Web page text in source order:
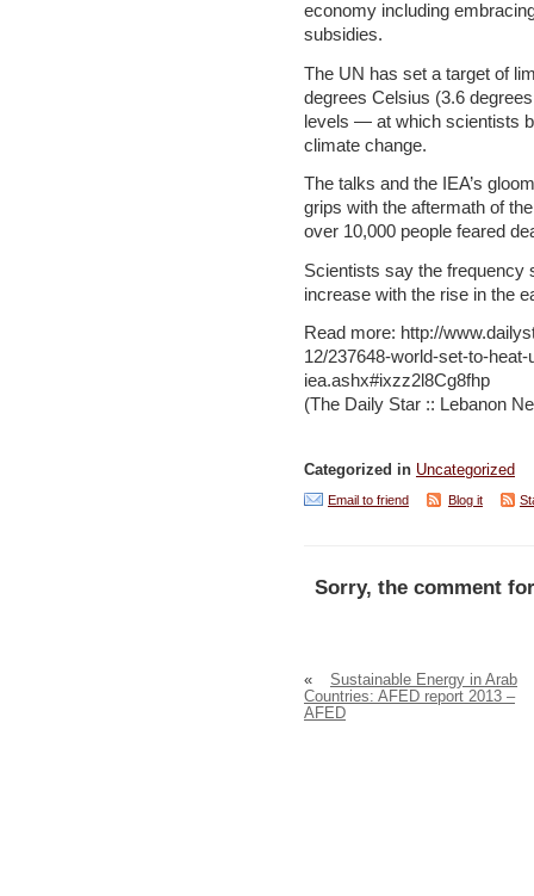
economy including
subsidies.
The UN has set a target of
degrees Celsius (3.6
levels — at which scientists
climate change.
The talks and the IEA’s
grips with the aftermath of
over 10,000 people feared
Scientists say the frequency
increase with the rise in the
Read more: http://
12/237648-world-set-to-
iea.ashx#ixzz2l8Cg8fhp
(The Daily Star :: Lebanon
Categorized in Uncategorized
Email to friend Blog it
Sorry, the comment
«
Sustainable Energy in Arab
Countries: AFED report 2013 –
AFED